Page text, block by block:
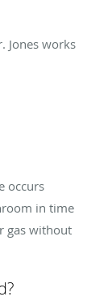
Jones works
occurs
in time
gas without